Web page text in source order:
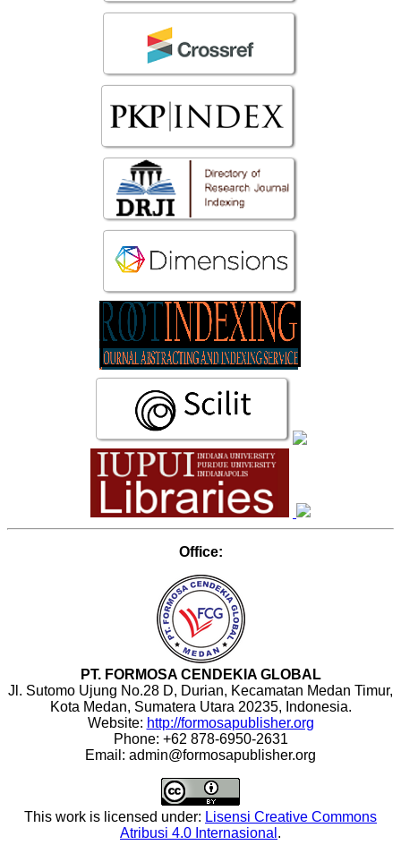
Office:
PT. FORMOSA CENDEKIA GLOBAL
Jl. Sutomo Ujung No.28 D, Durian, Kecamatan Medan Timur,
Kota Medan, Sumatera Utara 20235, Indonesia.
Website: http://formosapublisher.org
Phone: +62 878-6950-2631
Email: admin@formosapublisher.org
This work is licensed under: Lisensi Creative Commons
Atribusi 4.0 Internasional .